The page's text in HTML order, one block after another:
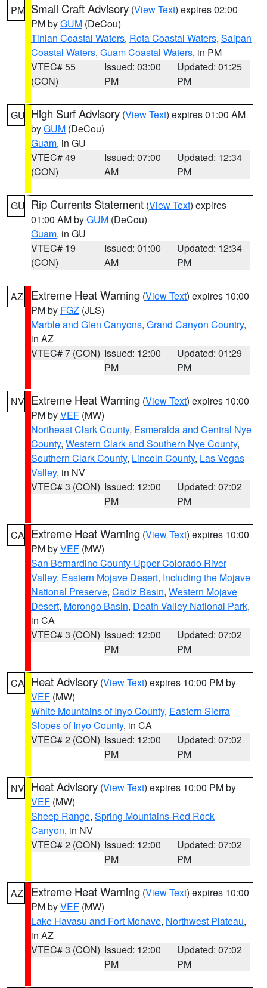
PM Small Craft Advisory (View Text) expires 02:00
PM byGUM (DeCou)
Tinian Coastal Waters, Rota Coastal Waters, Saipan
Coastal Waters, Guam Coastal Waters, in PM
VTEC# 55
(CON)
Issued: 03:00
PM
Updated: 01:25
PM
GU High Surf Advisory (View Text) expires 01:00 AM
byGUM (DeCou)
Guam, in GU
VTEC# 49
(CON)
Issued: 07:00
AM
Updated: 12:34
PM
GU Rip Currents Statement (View Text) expires
01:00 AM byGUM (DeCou)
Guam, in GU
VTEC# 19
(CON)
Issued: 01:00
AM
Updated: 12:34
PM
AZ Extreme Heat Warning (View Text) expires 10:00
PM by FGZ (JLS)
Marble and Glen Canyons, Grand Canyon Country,
in AZ
VTEC# 7 (CON) Issued: 12:00
PM
Updated: 01:29
PM
NV Extreme Heat Warning (View Text) expires 10:00
PM byVEF (MW)
Northeast Clark County, Esmeralda and Central Nye
County, Western Clark and Southern Nye County,
Southern Clark County, Lincoln County, Las Vegas
Valley, in NV
VTEC# 3 (CON) Issued: 12:00
PM
Updated: 07:02
PM
CA Extreme Heat Warning (View Text) expires 10:00
PM byVEF (MW)
San Bernardino County-Upper Colorado River
Valley, Eastern Mojave Desert, Including the Mojave
National Preserve, Cadiz Basin, Western Mojave
Desert, Morongo Basin, Death Valley National Park,
in CA
VTEC# 3 (CON) Issued: 12:00
PM
Updated: 07:02
PM
CA Heat Advisory (View Text) expires 10:00 PM by
VEF (MW)
White Mountains of Inyo County, Eastern Sierra
Slopes of Inyo County, in CA
VTEC# 2 (CON) Issued: 12:00
PM
Updated: 07:02
PM
NV Heat Advisory (View Text) expires 10:00 PM by
VEF (MW)
Sheep Range, Spring Mountains-Red Rock
Canyon, in NV
VTEC# 2 (CON) Issued: 12:00
PM
Updated: 07:02
PM
AZ Extreme Heat Warning (View Text) expires 10:00
PM byVEF (MW)
Lake Havasu and Fort Mohave, Northwest Plateau,
in AZ
VTEC# 3 (CON) Issued: 12:00
PM
Updated: 07:02
PM